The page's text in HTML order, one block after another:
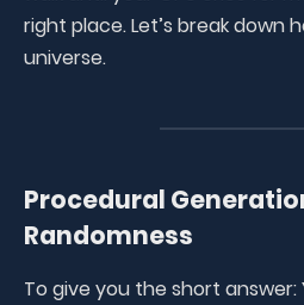
right place. Let’s break down
universe.
Procedural
Randomness
To give you the short answer: